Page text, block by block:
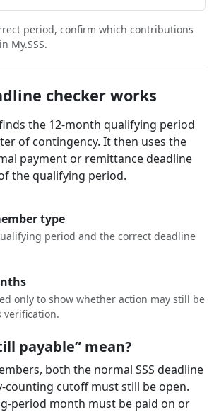
period, confirm which contributions
My.SSS.
checker works
the 12-month qualifying period
of contingency. It then uses the
payment or remittance deadline
the qualifying period.
type
period and the correct deadline
only to show whether action may still be
verification.
payable” mean?
both the normal SSS deadline
counting cutoff must still be open.
period month must be paid on or